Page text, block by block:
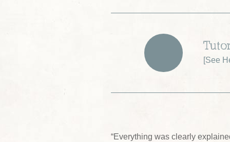
[See
“Everything was clearly